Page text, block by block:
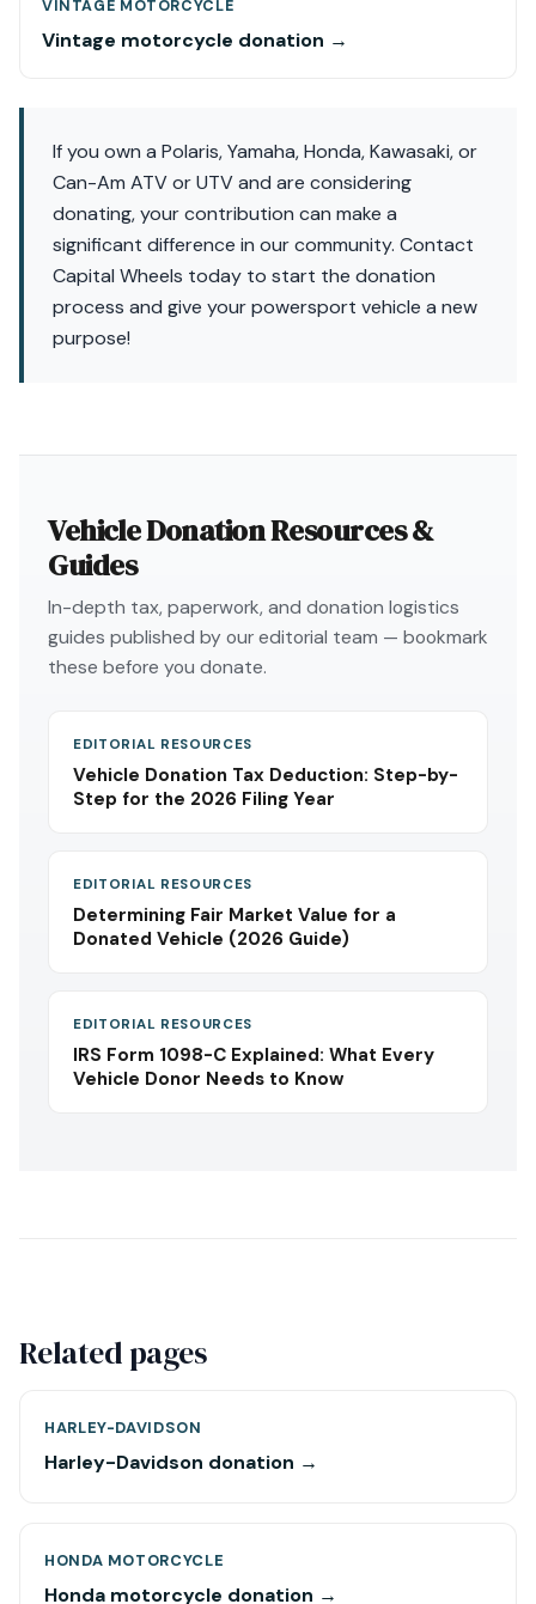
VINTAGE MOTORCYCLE
Vintage motorcycle donation →
If you own a Polaris, Yamaha, Honda, Kawasaki, or
Can-Am ATV or UTV and are considering
donating, your contribution can make a
significant difference in our community. Contact
Capital Wheels today to start the donation
process and give your powersport vehicle a new
purpose!
Vehicle Donation Resources &
Guides
In-depth tax, paperwork, and donation logistics
guides published by our editorial team — bookmark
these before you donate.
EDITORIAL RESOURCES
Vehicle Donation Tax Deduction: Step-by-
Step for the 2026 Filing Year
EDITORIAL RESOURCES
Determining Fair Market Value for a
Donated Vehicle (2026 Guide)
EDITORIAL RESOURCES
IRS Form 1098-C Explained: What Every
Vehicle Donor Needs to Know
Related pages
HARLEY-DAVIDSON
Harley-Davidson donation →
HONDA MOTORCYCLE
Honda motorcycle donation →